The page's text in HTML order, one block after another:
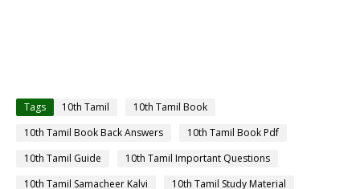
Tags 10th Tamil
10th Tamil Book
10th Tamil Book Back Answers
10th Tamil Book Pdf
10th Tamil Guide
10th Tamil Important Questions
10th Tamil Samacheer Kalvi
10th Tamil Study Material